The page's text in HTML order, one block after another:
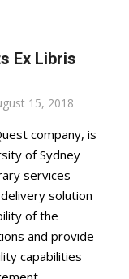
Ex Libris
15, 2018
company, is
of Sydney
services
solution
of the
and provide
capabilities